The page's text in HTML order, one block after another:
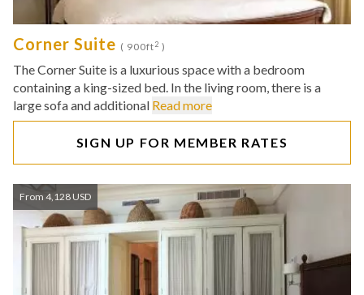
Corner Suite ( 900ft2 )
The Corner Suite is a luxurious space with a bedroom
containing a king-sized bed. In the living room, there is a
large sofa and additional Read more
SIGN UP FOR MEMBER RATES
From 4,128 USD